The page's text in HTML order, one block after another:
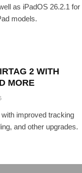
as iPadOS 26.2.1 for
models.
2 WITH
MORE
improved tracking
and other upgrades.